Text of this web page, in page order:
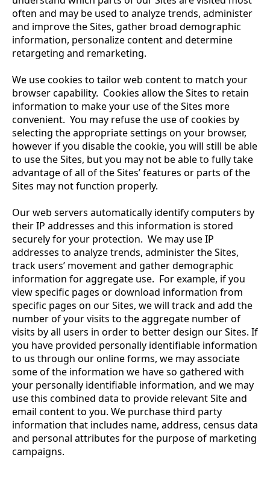
often and may be used to analyze trends, administer
and improve the Sites, gather broad demographic
information, personalize content and determine
retargeting and remarketing.
We use cookies to tailor web content to match your
browser capability. Cookies allow the Sites to retain
information to make your use of the Sites more
convenient. You may refuse the use of cookies by
selecting the appropriate settings on your browser,
however if you disable the cookie, you will still be able
to use the Sites, but you may not be able to fully take
advantage of all of the Sites’ features or parts of the
Sites may not function properly.
Our web servers automatically identify computers by
their IP addresses and this information is stored
securely for your protection. We may use IP
addresses to analyze trends, administer the Sites,
track users’ movement and gather demographic
information for aggregate use. For example, if you
view specific pages or download information from
specific pages on our Sites, we will track and add the
number of your visits to the aggregate number of
visits by all users in order to better design our Sites. If
you have provided personally identifiable information
to us through our online forms, we may associate
some of the information we have so gathered with
your personally identifiable information, and we may
use this combined data to provide relevant Site and
email content to you. We purchase third party
information that includes name, address, census data
and personal attributes for the purpose of marketing
campaigns.